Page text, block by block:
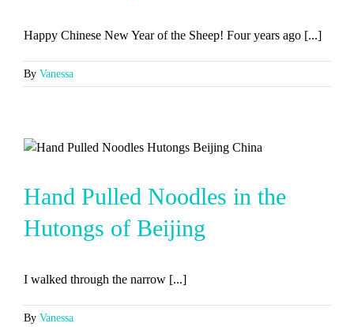
Happy Chinese New Year of the Sheep! Four years ago [...]
By Vanessa
Hand Pulled Noodles in the
Hutongs of Beijing
I walked through the narrow [...]
By Vanessa